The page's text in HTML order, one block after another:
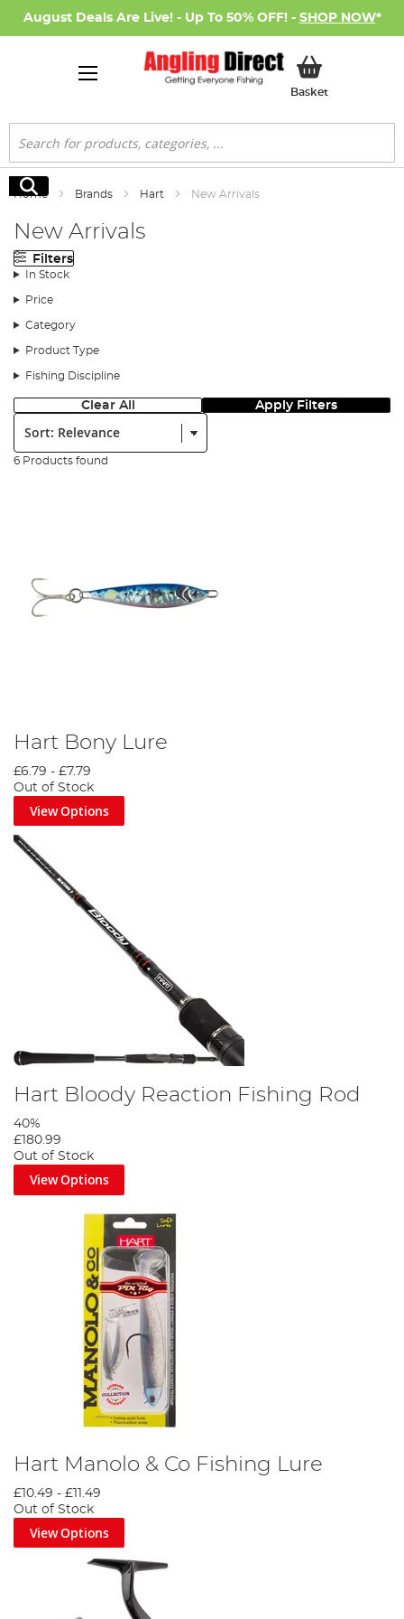
August Deals Are Live! - Up To 50% OFF! - SHOP NOW*
BasketMy Basket
Search
Search
Home Brands Hart New Arrivals
New Arrivals
Filters
In Stock
Price
Category
Product Type
Fishing Discipline
Clear All Apply Filters
Sort:
6 Products found
Hart Bony Lure
£6.79 - £7.79
Out of Stock
View Options
Hart Bloody Reaction Fishing Rod
40%
£180.99
Out of Stock
View Options
Hart Manolo & Co Fishing Lure
£10.49 - £11.49
Out of Stock
View Options